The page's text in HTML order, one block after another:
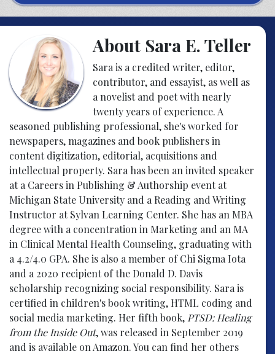
About Sara E. Teller
Sara is a credited writer, editor,
contributor, and essayist, as well as
a novelist and poet with nearly
twenty years of experience. A
seasoned publishing professional, she's worked for
newspapers, magazines and book publishers in
content digitization, editorial, acquisitions and
intellectual property. Sara has been an invited speaker
at a Careers in Publishing & Authorship event at
Michigan State University and a Reading and Writing
Instructor at Sylvan Learning Center. She has an MBA
degree with a concentration in Marketing and an MA
in Clinical Mental Health Counseling, graduating with
a 4.2/4.0 GPA. She is also a member of Chi Sigma Iota
and a 2020 recipient of the Donald D. Davis
scholarship recognizing social responsibility. Sara is
certified in children's book writing, HTML coding and
social media marketing. Her fifth book, PTSD: Healing
from the Inside Out, was released in September 2019
and is available on Amazon. You can find her others